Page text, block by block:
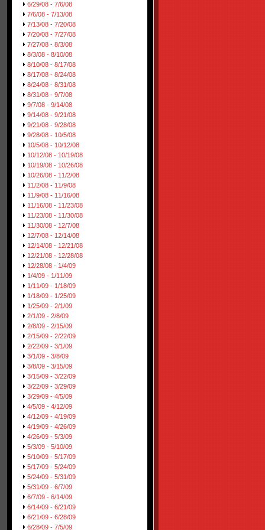
6/29/08 - 7/6/08
7/6/08 - 7/13/08
7/13/08 - 7/20/08
7/20/08 - 7/27/08
7/27/08 - 8/3/08
8/3/08 - 8/10/08
8/10/08 - 8/17/08
8/17/08 - 8/24/08
8/24/08 - 8/31/08
8/31/08 - 9/7/08
9/7/08 - 9/14/08
9/14/08 - 9/21/08
9/21/08 - 9/28/08
9/28/08 - 10/5/08
10/5/08 - 10/12/08
10/12/08 - 10/19/08
10/19/08 - 10/26/08
10/26/08 - 11/2/08
11/2/08 - 11/9/08
11/9/08 - 11/16/08
11/16/08 - 11/23/08
11/23/08 - 11/30/08
11/30/08 - 12/7/08
12/7/08 - 12/14/08
12/14/08 - 12/21/08
12/21/08 - 12/28/08
12/28/08 - 1/4/09
1/4/09 - 1/11/09
1/11/09 - 1/18/09
1/18/09 - 1/25/09
1/25/09 - 2/1/09
2/1/09 - 2/8/09
2/8/09 - 2/15/09
2/15/09 - 2/22/09
2/22/09 - 3/1/09
3/1/09 - 3/8/09
3/8/09 - 3/15/09
3/15/09 - 3/22/09
3/22/09 - 3/29/09
3/29/09 - 4/5/09
4/5/09 - 4/12/09
4/12/09 - 4/19/09
4/19/09 - 4/26/09
4/26/09 - 5/3/09
5/3/09 - 5/10/09
5/10/09 - 5/17/09
5/17/09 - 5/24/09
5/24/09 - 5/31/09
5/31/09 - 6/7/09
6/7/09 - 6/14/09
6/14/09 - 6/21/09
6/21/09 - 6/28/09
6/28/09 - 7/5/09